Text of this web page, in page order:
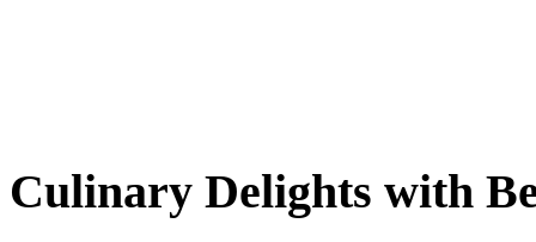
Culinary Delights with